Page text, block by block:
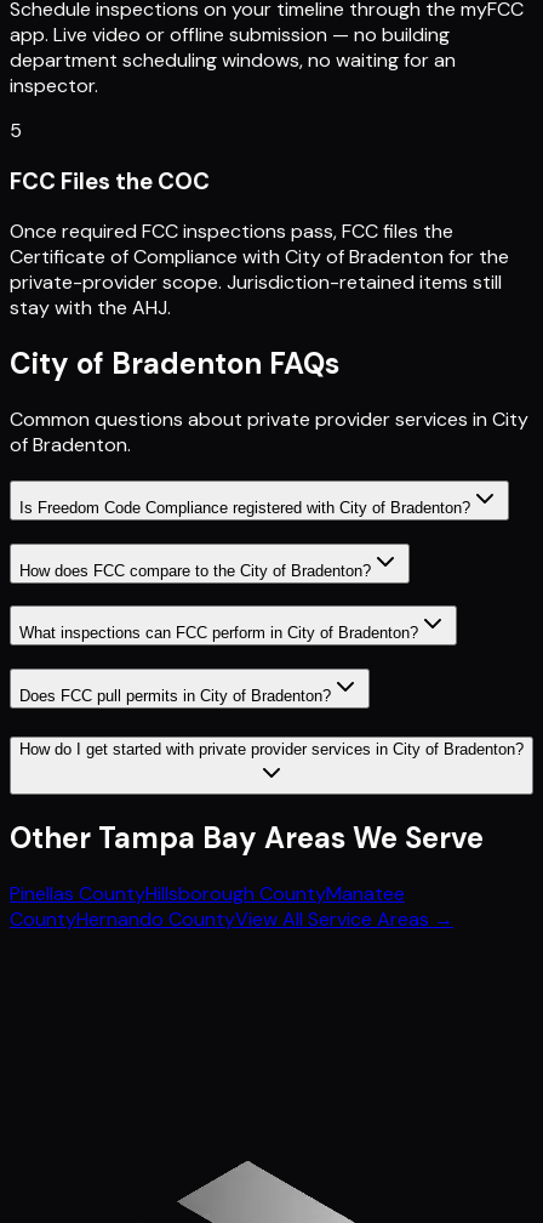
Schedule inspections on your timeline through the myFCC
app. Live video or offline submission — no building
department scheduling windows, no waiting for an
inspector.
5
FCC Files the COC
Once required FCC inspections pass, FCC files the
Certificate of Compliance with City of Bradenton for the
private-provider scope. Jurisdiction-retained items still
stay with the AHJ.
City of Bradenton FAQs
Common questions about private provider services in City
of Bradenton.
Is Freedom Code Compliance registered with City of Bradenton?
How does FCC compare to the City of Bradenton?
What inspections can FCC perform in City of Bradenton?
Does FCC pull permits in City of Bradenton?
How do I get started with private provider services in City of Bradenton?
Other Tampa Bay Areas We Serve
Pinellas CountyHillsborough CountyManatee
CountyHernando CountyView All Service Areas →
Call (772) 222-6679